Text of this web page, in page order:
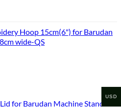
Hoop 15cm(6") for Barudan
wide-QS
for Barudan Machine Standard
USD